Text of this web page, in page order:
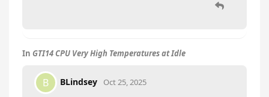
In GTI14 CPU Very High Temperatures at Idle
B BLindsey Oct 25, 2025